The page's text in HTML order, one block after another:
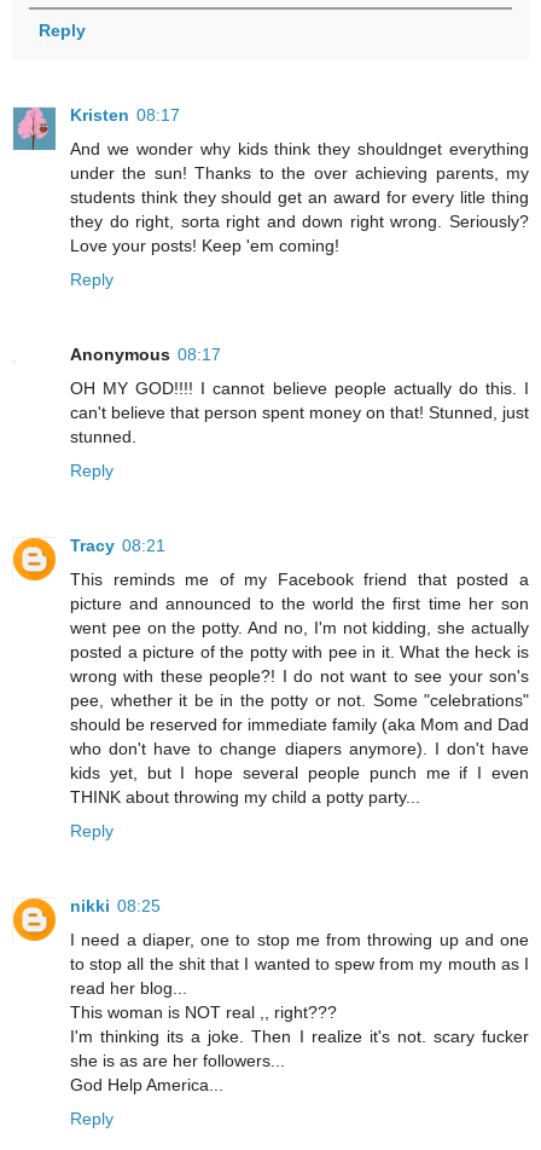
Reply
Kristen 08:17
And we wonder why kids think they shouldnget everything
under the sun! Thanks to the over achieving parents, my
students think they should get an award for every litle thing
they do right, sorta right and down right wrong. Seriously?
Love your posts! Keep 'em coming!
Reply
Anonymous 08:17
OH MY GOD!!!! I cannot believe people actually do this. I
can't believe that person spent money on that! Stunned, just
stunned.
Reply
Tracy 08:21
This reminds me of my Facebook friend that posted a
picture and announced to the world the first time her son
went pee on the potty. And no, I'm not kidding, she actually
posted a picture of the potty with pee in it. What the heck is
wrong with these people?! I do not want to see your son's
pee, whether it be in the potty or not. Some "celebrations"
should be reserved for immediate family (aka Mom and Dad
who don't have to change diapers anymore). I don't have
kids yet, but I hope several people punch me if I even
THINK about throwing my child a potty party...
Reply
nikki 08:25
I need a diaper, one to stop me from throwing up and one
to stop all the shit that I wanted to spew from my mouth as I
read her blog...
This woman is NOT real ,, right???
I'm thinking its a joke. Then I realize it's not. scary fucker
she is as are her followers...
God Help America...
Reply